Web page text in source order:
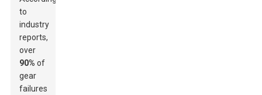
to
industry
reports,
over
90% of
gear
failures